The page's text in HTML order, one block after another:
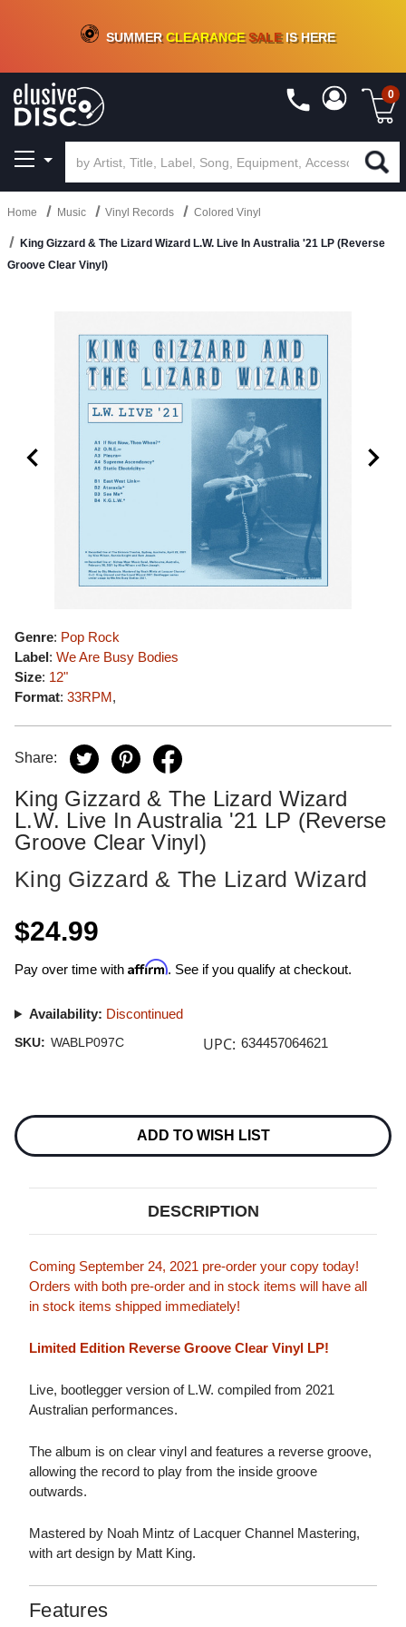
CRATE OF DEALS!100+NEW TITLES ADDED10%- 90 % OFFON VINYL & DIGITAL
SUMMERCLEARANCESALEIS HERE
0
Home Music Vinyl Records Colored Vinyl
King Gizzard & The Lizard Wizard L.W. Live In Australia '21 LP (Reverse
Groove Clear Vinyl)
Genre: Pop Rock
Label: We Are Busy Bodies
Size: 12"
Format: 33RPM,
Share:
King Gizzard & The Lizard Wizard
L.W. Live In Australia '21 LP (Reverse
Groove Clear Vinyl)
King Gizzard & The Lizard Wizard
$24.99
Pay over time with Affirm. See if you qualify at checkout.
Availability: Discontinued
SKU: WABLP097C UPC: 634457064621
Stock:
ADD TO WISH LIST
DESCRIPTION
Coming September 24, 2021 pre-order your copy today!
Orders with both pre-order and in stock items will have all
in stock items shipped immediately!
Limited Edition Reverse Groove Clear Vinyl LP!
Live, bootlegger version of L.W. compiled from 2021
Australian performances.
The album is on clear vinyl and features a reverse groove,
allowing the record to play from the inside groove
outwards.
Mastered by Noah Mintz of Lacquer Channel Mastering,
with art design by Matt King.
Features